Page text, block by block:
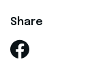
Share